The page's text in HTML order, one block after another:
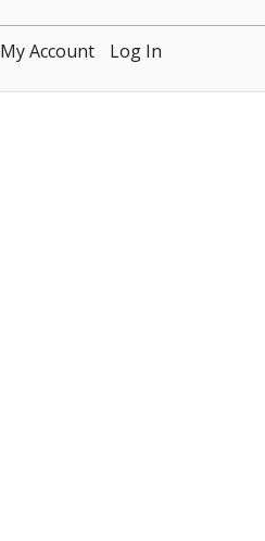
My Account Log In